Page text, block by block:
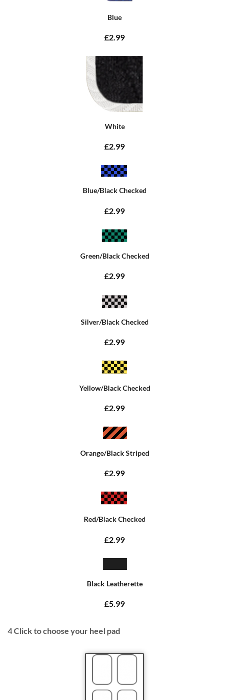
Blue
£2.99
White
£2.99
Blue/Black Checked
£2.99
Green/Black Checked
£2.99
Silver/Black Checked
£2.99
Yellow/Black Checked
£2.99
Orange/Black Striped
£2.99
Red/Black Checked
£2.99
Black Leatherette
£5.99
4Click to choose your heel pad